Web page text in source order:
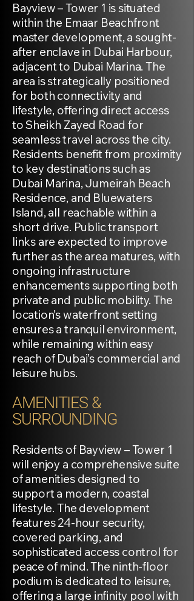
Bayview – Tower 1 is situated
within the Emaar Beachfront
master development, a sought-
after enclave in Dubai Harbour,
adjacent to Dubai Marina. The
area is strategically positioned
for both connectivity and
lifestyle, offering direct access
to Sheikh Zayed Road for
seamless travel across the city.
Residents benefit from proximity
to key destinations such as
Dubai Marina, Jumeirah Beach
Residence, and Bluewaters
Island, all reachable within a
short drive. Public transport
links are expected to improve
further as the area matures, with
ongoing infrastructure
enhancements supporting both
private and public mobility. The
location’s waterfront setting
ensures a tranquil environment,
while remaining within easy
reach of Dubai’s commercial and
leisure hubs.
AMENITIES &
SURROUNDING
Residents of Bayview – Tower 1
will enjoy a comprehensive suite
of amenities designed to
support a modern, coastal
lifestyle. The development
features 24-hour security,
covered parking, and
sophisticated access control for
peace of mind. The ninth-floor
podium is dedicated to leisure,
offering a large infinity pool with